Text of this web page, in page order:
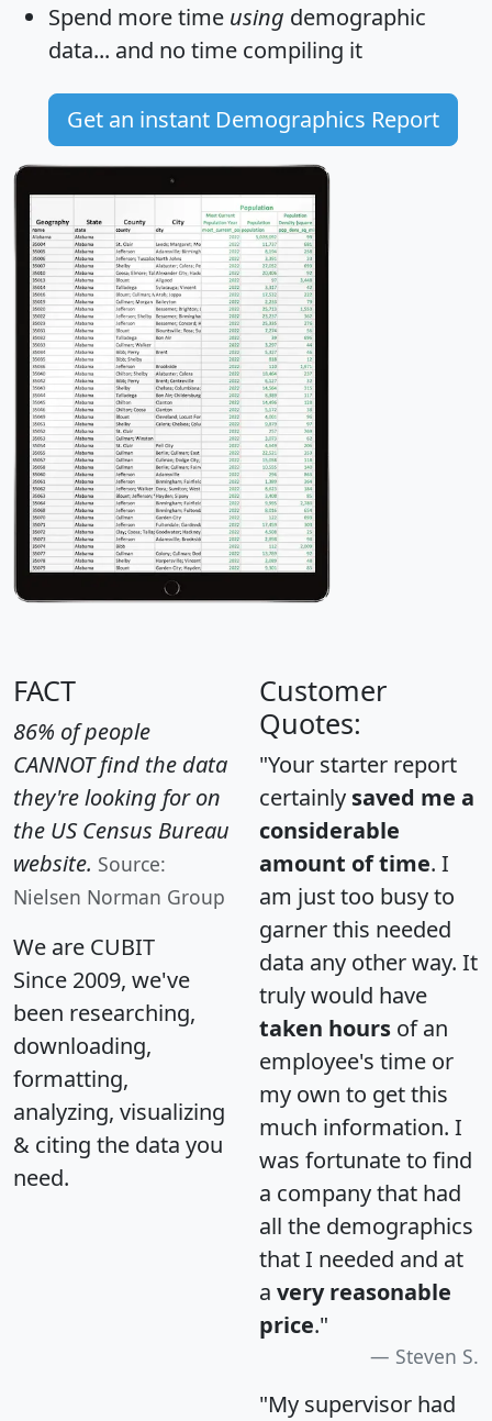
Spend more time using demographic
data... and no time compiling it
Get an instant Demographics Report
FACT
86% of people
CANNOT find the data
they're looking for on
the US Census Bureau
website. Source:
Nielsen Norman Group
We are CUBIT
Since 2009, we've
been researching,
downloading,
formatting,
analyzing, visualizing
& citing the data you
need.
Customer
Quotes:
"Your starter report
certainly saved me a
considerable
amount of time. I
am just too busy to
garner this needed
data any other way. It
truly would have
taken hours of an
employee's time or
my own to get this
much information. I
was fortunate to find
a company that had
all the demographics
that I needed and at
a very reasonable
price."
Steven S.
"My supervisor had